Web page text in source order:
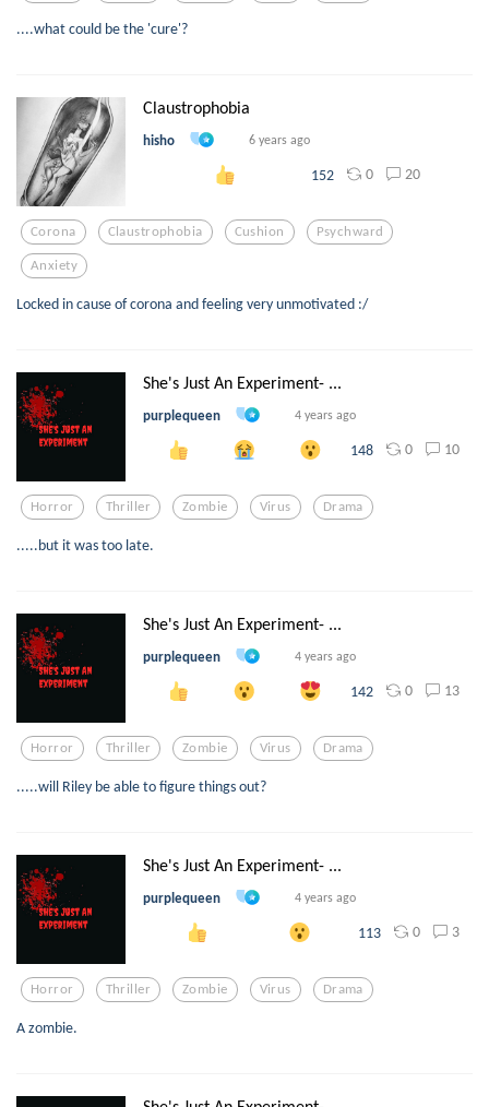
....what could be the 'cure'?
Claustrophobia
hisho 6 years ago
152 0 20
Corona Claustrophobia Cushion Psychward
Anxiety
Locked in cause of corona and feeling very unmotivated :/
She's Just An Experiment- ...
purplequeen 4 years ago
148 0 10
Horror Thriller Zombie Virus Drama
.....but it was too late.
She's Just An Experiment- ...
purplequeen 4 years ago
142 0 13
Horror Thriller Zombie Virus Drama
.....will Riley be able to figure things out?
She's Just An Experiment- ...
purplequeen 4 years ago
113 0 3
Horror Thriller Zombie Virus Drama
A zombie.